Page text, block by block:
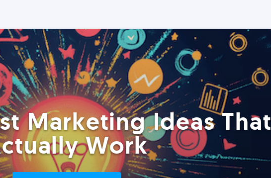
Marketing Ideas That
Work